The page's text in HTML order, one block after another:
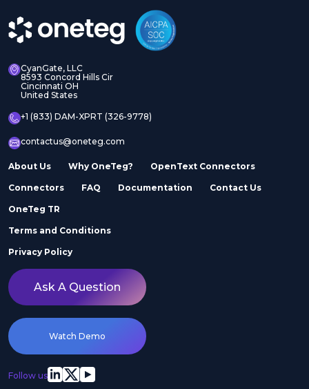
CyanGate, LLC
8593 Concord Hills Cir
Cincinnati OH
United States
+1 (833) DAM-XPRT (326-9778)
contactus@oneteg.com
About Us Why OneTeg? OpenText Connectors
Connectors FAQ Documentation Contact Us
OneTeg TR
Terms and Conditions
Privacy Policy
Ask A Question
Watch Demo
Follow us